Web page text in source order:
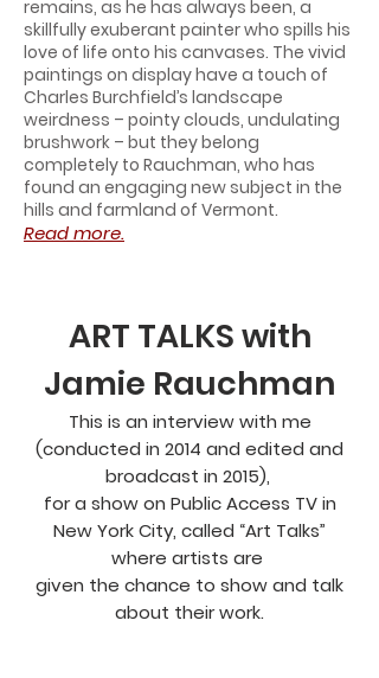
ART TALKS with
Jamie Rauchman
This is an interview with me
(conducted in 2014 and edited and
broadcast in 2015),
for a show on Public Access TV in
New York City, called “Art Talks”
where artists are
given the chance to show and talk
about their work.
remains, as he has always been, a
skillfully exuberant painter who spills his
love of life onto his canvases. The vivid
paintings on display have a touch of
Charles Burchfield’s landscape
weirdness – pointy clouds, undulating
brushwork – but they belong
completely to Rauchman, who has
found an engaging new subject in the
hills and farmland of Vermont.
Read more.